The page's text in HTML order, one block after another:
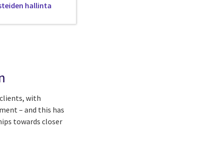
hallinta
with
– and this has
towards closer